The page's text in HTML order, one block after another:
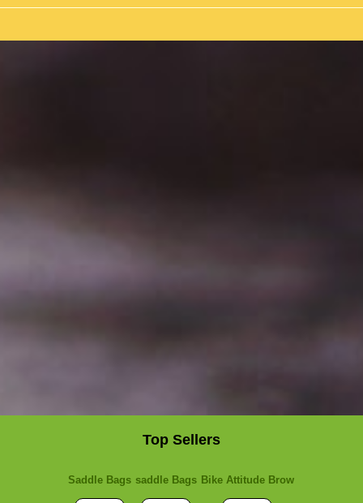
Top Sellers
Saddle Bags saddle Bags Bike Attitude Brow